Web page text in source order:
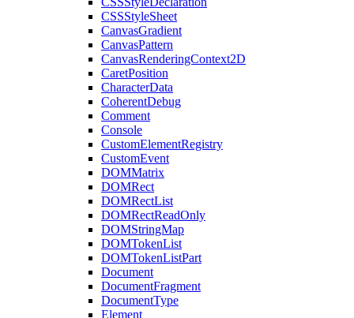
CSSStyleSheet
CanvasGradient
CanvasPattern
CanvasRenderingContext2D
CaretPosition
CharacterData
CoherentDebug
Comment
Console
CustomElementRegistry
CustomEvent
DOMMatrix
DOMRect
DOMRectList
DOMRectReadOnly
DOMStringMap
DOMTokenList
DOMTokenListPart
Document
DocumentFragment
DocumentType
Element